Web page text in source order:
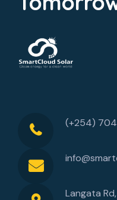
(+254)
Langata